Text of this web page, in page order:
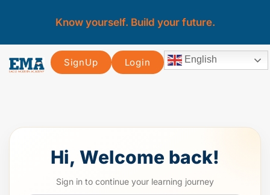
Know yourself. Build your future.
SignUp Login English
Hi, Welcome back!